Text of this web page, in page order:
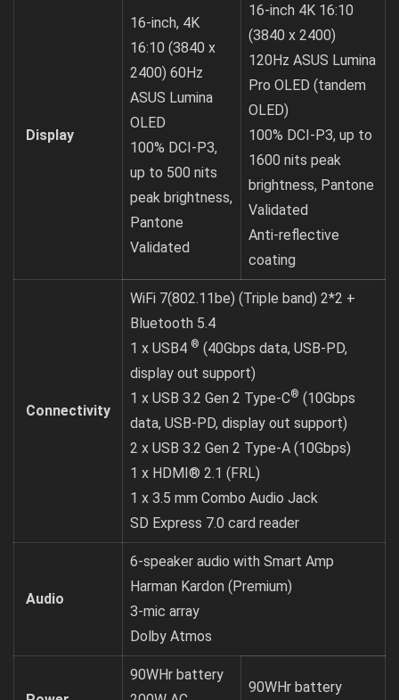
Display
16-inch, 4K
16:10 (3840 x
2400) 60Hz
ASUS Lumina
OLED
100% DCI-P3,
up to 500 nits
peak brightness,
Pantone
Validated
16-inch 4K 16:10
(3840 x 2400)
120Hz ASUS Lumina
Pro OLED (tandem
OLED)
100% DCI-P3, up to
1600 nits peak
brightness, Pantone
Validated
Anti-reflective
coating
Connectivity
WiFi 7(802.11be) (Triple band) 2*2 +
Bluetooth 5.4
1 x USB4 ® (40Gbps data, USB-PD,
display out support)
1 x USB 3.2 Gen 2 Type-C® (10Gbps
data, USB-PD, display out support)
2 x USB 3.2 Gen 2 Type-A (10Gbps)
1 x HDMI® 2.1 (FRL)
1 x 3.5 mm Combo Audio Jack
SD Express 7.0 card reader
Audio
6-speaker audio with Smart Amp
Harman Kardon (Premium)
3-mic array
Dolby Atmos
90WHr battery
90WHr battery